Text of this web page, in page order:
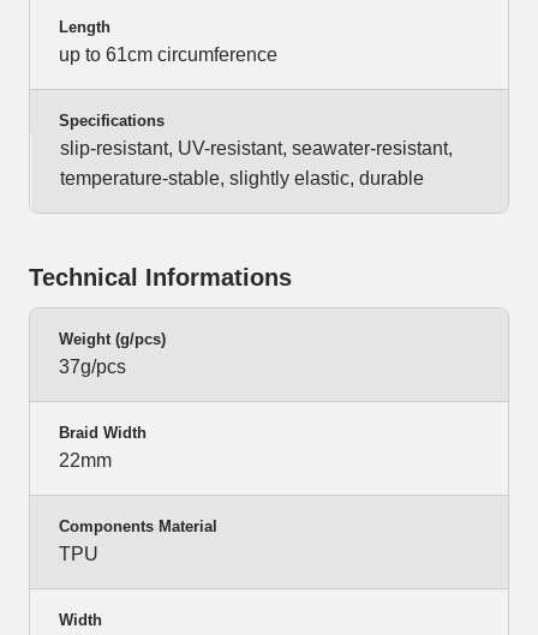
Length
up to 61cm circumference
Specifications
slip-resistant, UV-resistant, seawater-resistant,
temperature-stable, slightly elastic, durable
Technical Informations
Weight (g/pcs)
37g/pcs
Braid Width
22mm
Components Material
TPU
Width